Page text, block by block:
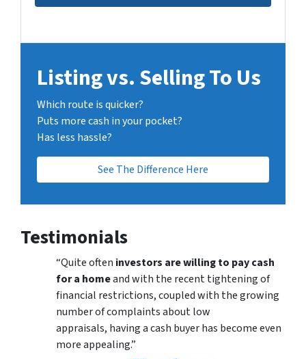
Listing vs. Selling To Us
Which route is quicker?
Puts more cash in your pocket?
Has less hassle?
See The Difference Here
Testimonials
“Quite often investors are willing to pay cash
for a homeand with the recent tightening of
financial restrictions, coupled with the growing
number of complaints about low
appraisals, having a cash buyer has become even
more appealing.”